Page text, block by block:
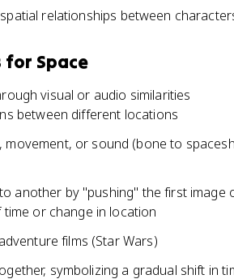
relationships between
for Space
visual or audio similarities
between different locations
movement, or sound (bone to
another by "pushing" the first image
or change in location
films (Star Wars)
symbolizing a gradual shift in